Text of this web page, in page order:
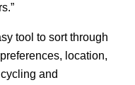
tool to sort through
location,
and